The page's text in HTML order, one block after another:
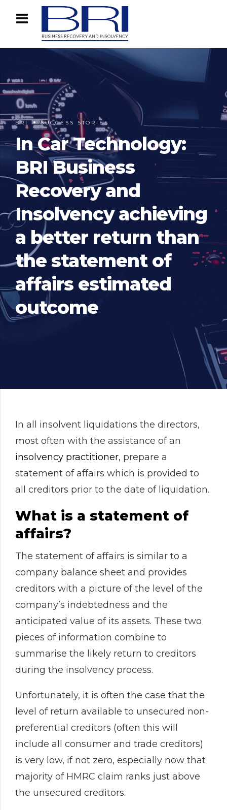
BRI SUCCESS STORIES
In Car Technology:
BRI Business
Recovery and
Insolvency achieving
a better return than
the statement of
affairs estimated
outcome
In all insolvent liquidations the directors,
most often with the assistance of an
insolvency practitioner, prepare a
statement of affairs which is provided to
all creditors prior to the date of liquidation.
What is a statement of
affairs?
The statement of affairs is similar to a
company balance sheet and provides
creditors with a picture of the level of the
company’s indebtedness and the
anticipated value of its assets. These two
pieces of information combine to
summarise the likely return to creditors
during the insolvency process.
Unfortunately, it is often the case that the
level of return available to unsecured non-
preferential creditors (often this will
include all consumer and trade creditors)
is very low, if not zero, especially now that
majority of HMRC claim ranks just above
the unsecured creditors.